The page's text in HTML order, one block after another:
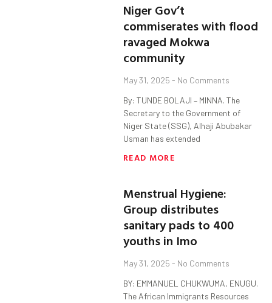
Niger Gov’t
commiserates with flood
ravaged Mokwa
community
May 31, 2025 No Comments
By: TUNDE BOLAJI – MINNA. The
Secretary to the Government of
Niger State (SSG), Alhaji Abubakar
Usman has extended
READ MORE
Menstrual Hygiene:
Group distributes
sanitary pads to 400
youths in Imo
May 31, 2025 No Comments
BY: EMMANUEL CHUKWUMA, ENUGU.
The African Immigrants Resources